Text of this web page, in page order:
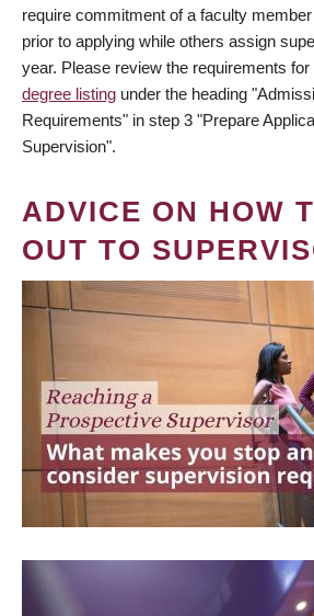
require commitment of a faculty
prior to applying while others assign
year. Please review the requirements
degree listing under the heading
Requirements" in step 3 "Prepare
Supervision".
ADVICE ON HOW
OUT TO